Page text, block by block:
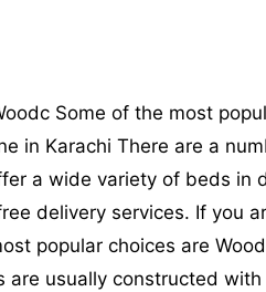
Some of the most
in Karachi There are a
a wide variety of beds in
delivery services. If you
popular choices are
are usually constructed